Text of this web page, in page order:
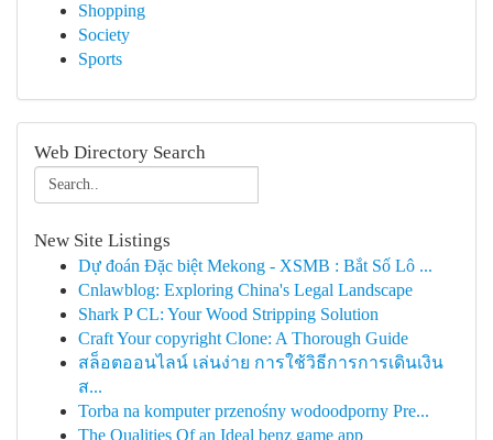
Shopping
Society
Sports
Web Directory Search
New Site Listings
Dự đoán Đặc biệt Mekong - XSMB : Bắt Số Lô ...
Cnlawblog: Exploring China's Legal Landscape
Shark P CL: Your Wood Stripping Solution
Craft Your copyright Clone: A Thorough Guide
สล็อตออนไลน์ เล่นง่าย การใช้วิธีการการเดินเงิน
ส...
Torba na komputer przenośny wodoodporny Pre...
The Qualities Of an Ideal benz game app